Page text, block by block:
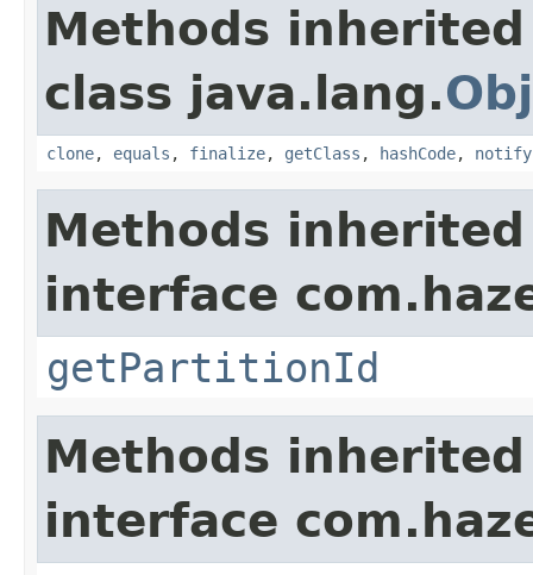
Methods
class java.lang.
clone, equals , finalize, getClass , hashCode, notify
Methods
interface
getPartitionId
Methods
interface